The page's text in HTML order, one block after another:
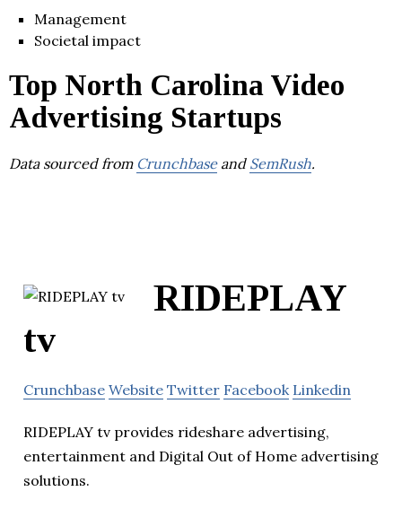
Management
Societal impact
Top North Carolina Video
Advertising Startups
Data sourced from Crunchbaseand SemRush.
RIDEPLAY
tv
Crunchbase Website Twitter Facebook Linkedin
RIDEPLAY tv provides rideshare advertising,
entertainment and Digital Out of Home advertising
solutions.